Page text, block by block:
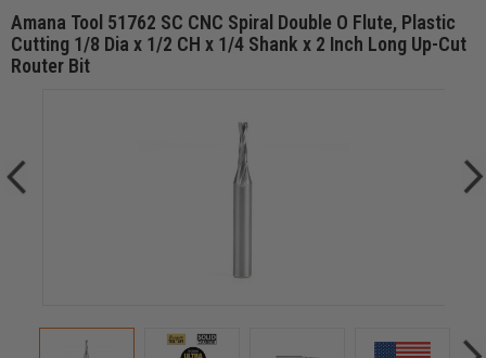
Amana Tool 51762 SC CNC Spiral Double O Flute, Plastic
Cutting 1/8 Dia x 1/2 CH x 1/4 Shank x 2 Inch Long Up-Cut
Router Bit